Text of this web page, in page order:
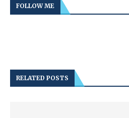
FOLLOW ME
RELATED POSTS